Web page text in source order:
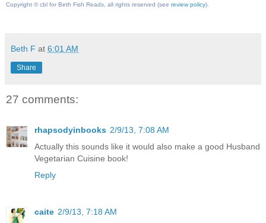
Copyright © cbl for Beth Fish Reads, all rights reserved (see review policy).
Beth F at 6:01 AM
Share
27 comments:
rhapsodyinbooks 2/9/13, 7:08 AM
Actually this sounds like it would also make a good Husband
Vegetarian Cuisine book!
Reply
caite 2/9/13, 7:18 AM